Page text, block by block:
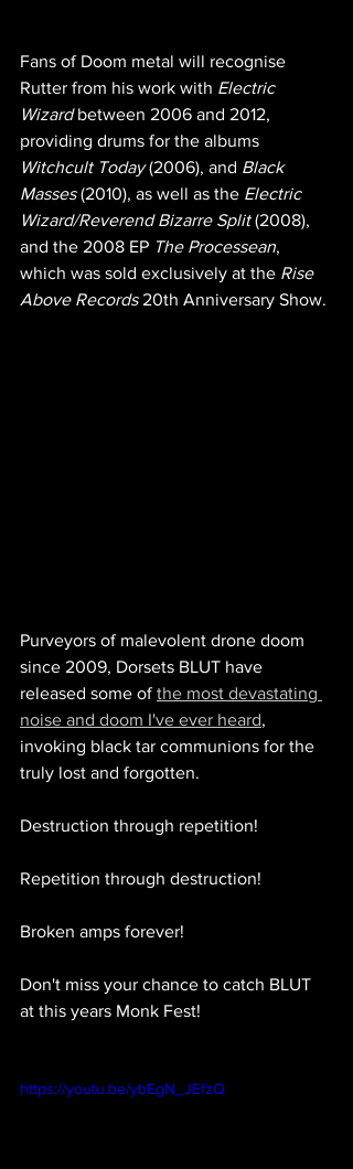
Fans of Doom metal will recognise
Rutter from his work with Electric
Wizard between 2006 and 2012,
providing drums for the albums
Witchcult Today (2006), and Black
Masses (2010), as well as the Electric
Wizard/Reverend Bizarre Split (2008),
and the 2008 EP The Processean,
which was sold exclusively at the Rise
Above Records 20th Anniversary Show.
Purveyors of malevolent drone doom
since 2009, Dorsets BLUT have
released some of the most devastating
noise and doom I've ever heard,
invoking black tar communions for the
truly lost and forgotten.
Destruction through repetition!
Repetition through destruction!
Broken amps forever!
Don't miss your chance to catch BLUT
at this years Monk Fest!
https://youtu.be/ybEgN_JEfzQ